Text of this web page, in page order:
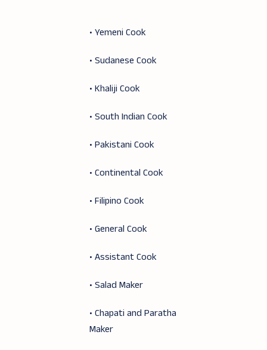
• Yemeni Cook
• Sudanese Cook
• Khaliji Cook
• South Indian Cook
• Pakistani Cook
• Continental Cook
• Filipino Cook
• General Cook
• Assistant Cook
• Salad Maker
• Chapati and Paratha
Maker